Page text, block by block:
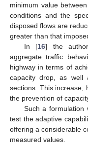
minimum value
conditions and the
disposed flows are
greater than that
In [16] the
aggregate traffic
highway in terms of
capacity drop, as
sections. This increase,
the prevention of
Such a formulation
test the adaptive
offering a considerable
measured values.